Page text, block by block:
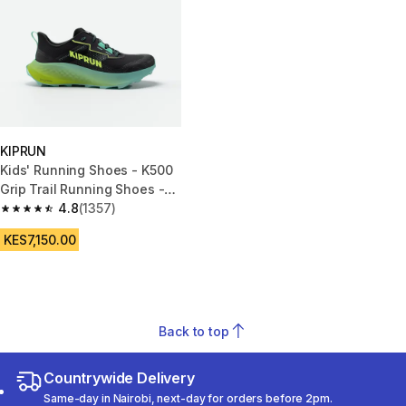
KIPRUN
Kids' Running Shoes - K500
Grip Trail Running Shoes -
Black
4.8
4.8 out of 5 stars from 1357 reviews
(1357)
KES7,150.00
Back to top
Countrywide Delivery
Same-day in Nairobi, next-day for orders before 2pm.